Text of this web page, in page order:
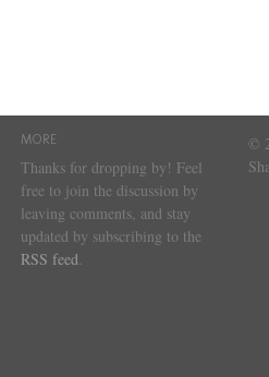
MORE
Thanks for dropping by! Feel
free to join the discussion by
leaving comments, and stay
updated by subscribing to the
RSS feed.
-